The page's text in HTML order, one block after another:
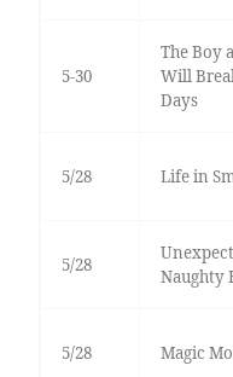
5-30
The Boy
Will
Days
5/28 Life in
5/28
Naughty
5/28 Magic